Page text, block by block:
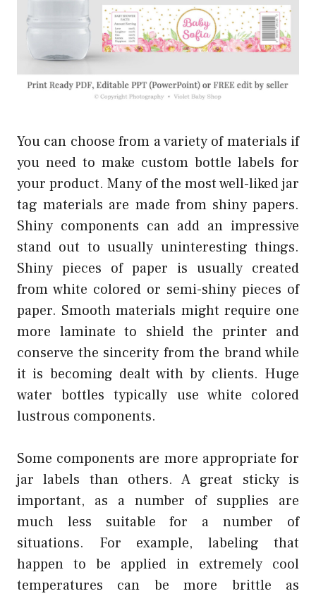
You can choose from a variety of materials if
you need to make custom bottle labels for
your product. Many of the most well-liked jar
tag materials are made from shiny papers.
Shiny components can add an impressive
stand out to usually uninteresting things.
Shiny pieces of paper is usually created
from white colored or semi-shiny pieces of
paper. Smooth materials might require one
more laminate to shield the printer and
conserve the sincerity from the brand while
it is becoming dealt with by clients. Huge
water bottles typically use white colored
lustrous components.
Some components are more appropriate for
jar labels than others. A great sticky is
important, as a number of supplies are
much less suitable for a number of
situations. For example, labeling that
happen to be applied in extremely cool
temperatures can be more brittle as